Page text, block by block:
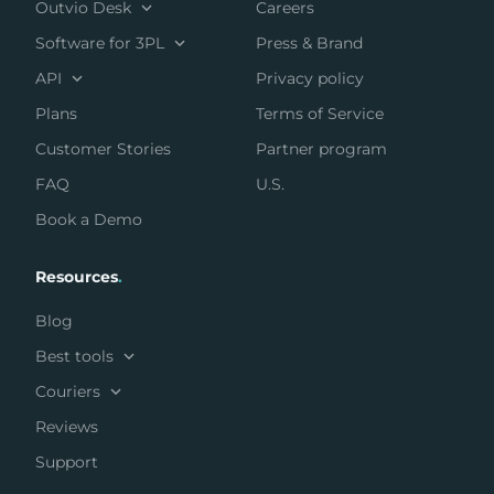
Outvio Desk
Software for 3PL
API
Plans
Customer Stories
FAQ
Book a Demo
Careers
Press & Brand
Privacy policy
Terms of Service
Partner program
U.S.
Resources.
Blog
Best tools
Couriers
Reviews
Support